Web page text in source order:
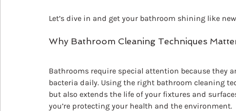
Let’s dive in and get your bathroom shining like
Why Bathroom Cleaning Techniques
Bathrooms require special attention because they
bacteria daily. Using the right bathroom cleaning
but also extends the life of your fixtures and
you’re protecting your health and the environment.